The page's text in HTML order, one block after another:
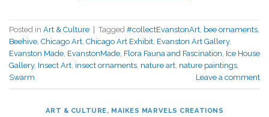
Posted in Art & Culture Tagged #collectEvanstonArt, bee ornaments,
Beehive, Chicago Art, Chicago Art Exhibit, Evanston Art Gallery,
Evanston Made, EvanstonMade, Flora Fauna and Fascination, Ice House
Gallery, Insect Art, insect ornaments, nature art, nature paintings,
Swarm
Leave a comment
ART & CULTURE, MAIKES MARVELS CREATIONS